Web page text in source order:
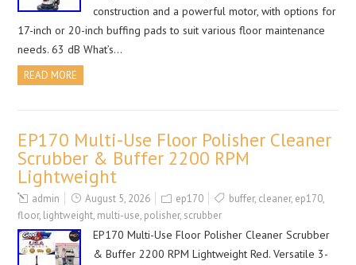
construction and a powerful motor, with options for
17-inch or 20-inch buffing pads to suit various floor maintenance
needs. 63 dB What’s…
READ MORE
EP170 Multi-Use Floor Polisher Cleaner
Scrubber & Buffer 2200 RPM
Lightweight
admin August 5, 2026 ep170 buffer, cleaner, ep170,
floor, lightweight, multi-use, polisher, scrubber
EP170 Multi-Use Floor Polisher Cleaner Scrubber
& Buffer 2200 RPM Lightweight Red. Versatile 3-